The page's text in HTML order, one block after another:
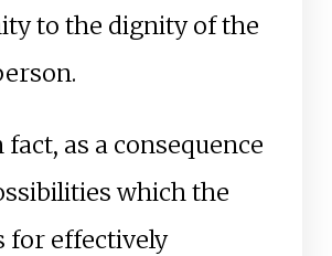
to the dignity of the
fact, as a consequence
which the
for effectively